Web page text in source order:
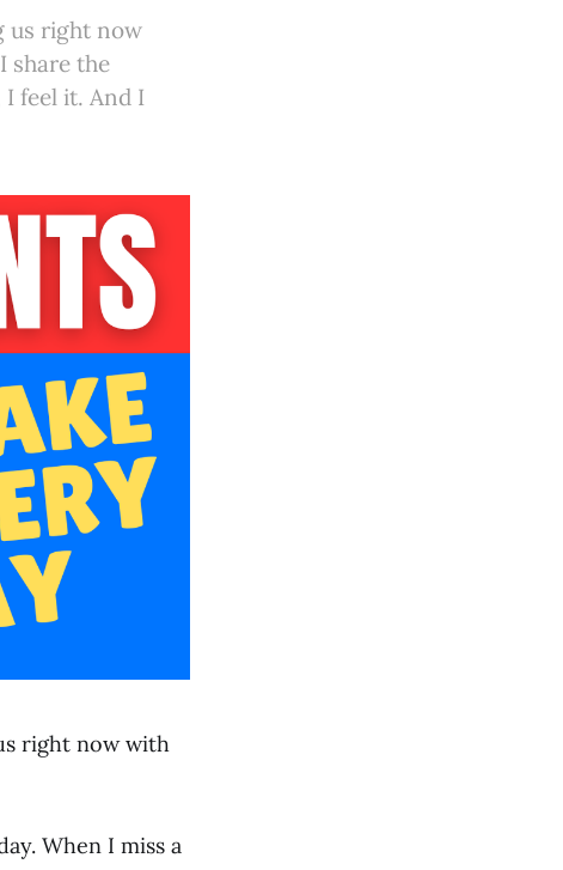
us right now
share the
I feel it. And I
right now with
When I miss a